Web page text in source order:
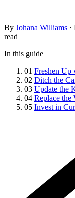
By Johana Williams ·
read
In this guide
01 Freshen Up
02 Ditch the
03 Update the
04 Replace the
05 Invest in